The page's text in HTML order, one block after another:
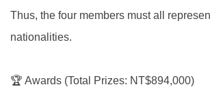
Thus, the four members must all
nationalities.
🏆 Awards (Total Prizes: NT$894,000)